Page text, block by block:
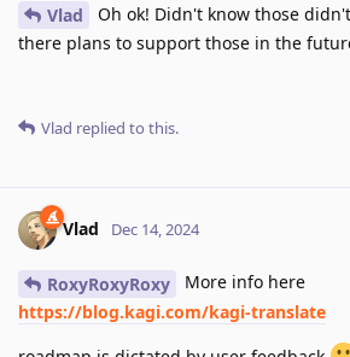
Vlad
Oh ok! Didn't know those
there plans to support those in the
Vlad replied to this.
Vlad Dec 14, 2024
RoxyRoxyRoxy
More info here
https://blog.kagi.com/kagi-translate